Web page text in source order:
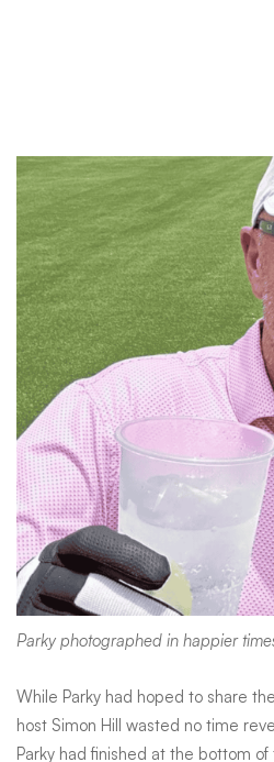
won’t
let
him
forget
it
Parky photographed in happier
While Parky had hoped to share
host Simon Hill wasted no time
Parky had finished at the bottom